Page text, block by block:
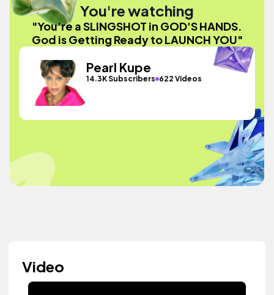
You're watching
"You’re a SLINGSHOT in GOD'S HANDS.
God is Getting Ready to LAUNCH YOU"
Pearl Kupe
14.3K Subscribers 622 Videos
Video